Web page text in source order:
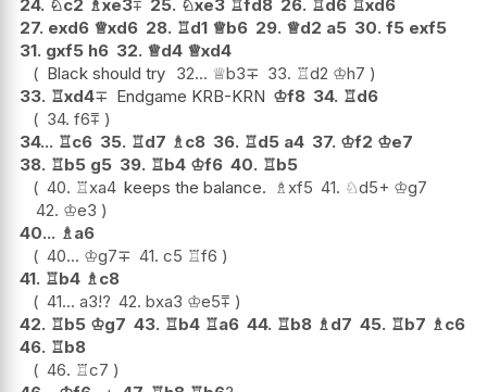
24. ♘c2 ♗xe3⩱ 25. ♘xe3 ♖fd8 26. ♖d6 ♖xd6
27. exd6 ♕xd6 28. ♖d1 ♕b6 29. ♕d2 a5 30. f5 exf5
31. gxf5 h6 32. ♕d4 ♕xd4
Black should try 32... ♕b3∓ 33. ♖d2 ♔h7
33. ♖xd4∓ Endgame KRB-KRN ♔f8 34. ♖d6
34. f6⩱
34... ♖c6 35. ♖d7 ♗c8 36. ♖d5 a4 37. ♔f2 ♔e7
38. ♖b5 g5 39. ♖b4 ♔f6 40. ♖b5
40. ♖xa4 keeps the balance. ♗xf5 41. ♘d5+ ♔g7
42. ♔e3
40... ♗a6
40... ♔g7∓ 41. c5 ♖f6
41. ♖b4 ♗c8
41... a3!? 42. bxa3 ♔e5⩱
42. ♖b5 ♔g7 43. ♖b4 ♖a6 44. ♖b8 ♗d7 45. ♖b7 ♗c6
46. ♖b8
46. ♖c7